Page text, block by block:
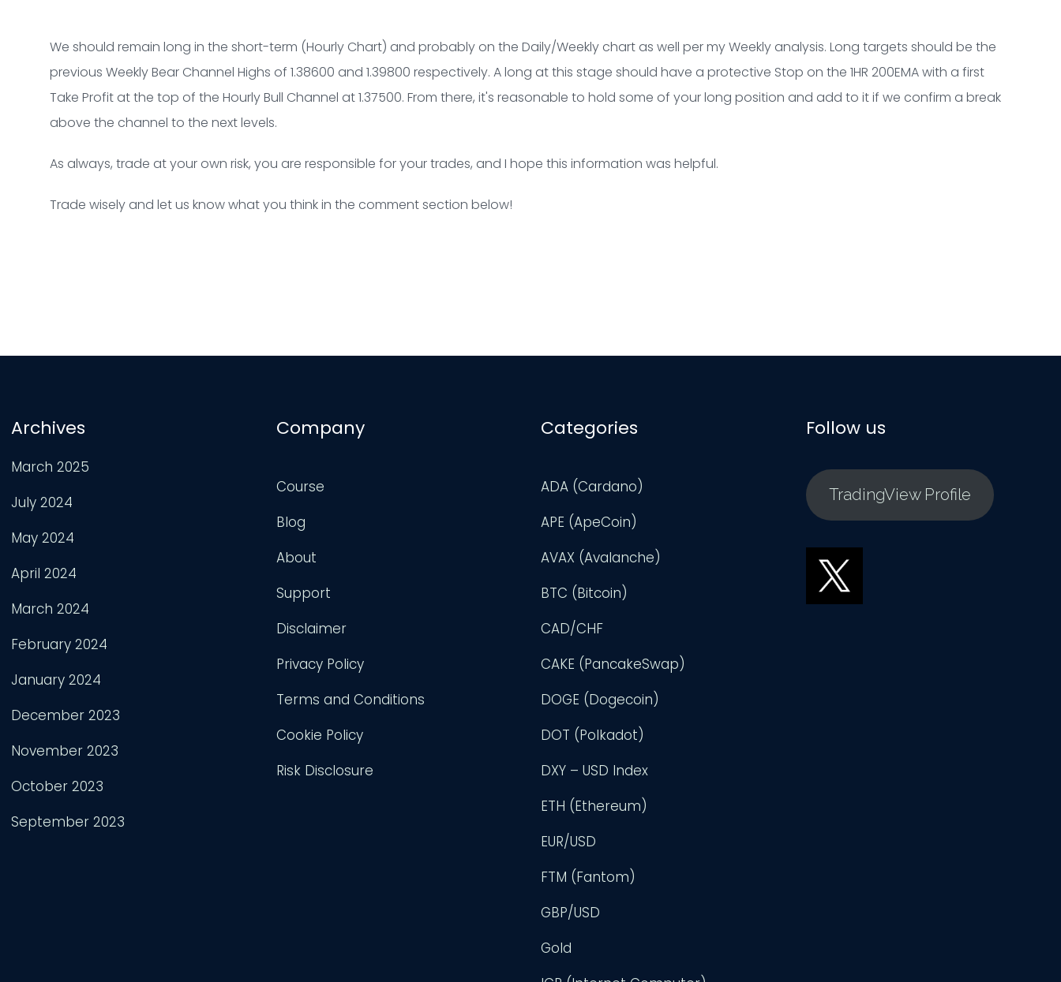
We should remain long in the short-term (Hourly Chart) and probably on the Daily/Weekly chart as well per my Weekly analysis. Long targets should be the
previous Weekly Bear Channel Highs of 1.38600 and 1.39800 respectively. A long at this stage should have a protective Stop on the 1HR 200EMA with a first
Take Profit at the top of the Hourly Bull Channel at 1.37500. From there, it's reasonable to hold some of your long position and add to it if we confirm a break
above the channel to the next levels.
As always, trade at your own risk, you are responsible for your trades, and I hope this information was helpful.
Trade wisely and let us know what you think in the comment section below!
Archives
March 2025
July 2024
May 2024
April 2024
March 2024
February 2024
January 2024
December 2023
November 2023
October 2023
September 2023
Company
Course
Blog
About
Support
Disclaimer
Privacy Policy
Terms and Conditions
Cookie Policy
Risk Disclosure
Categories
ADA (Cardano)
APE (ApeCoin)
AVAX (Avalanche)
BTC (Bitcoin)
CAD/CHF
CAKE (PancakeSwap)
DOGE (Dogecoin)
DOT (Polkadot)
DXY – USD Index
ETH (Ethereum)
EUR/USD
FTM (Fantom)
GBP/USD
Gold
Follow us
TradingView Profile